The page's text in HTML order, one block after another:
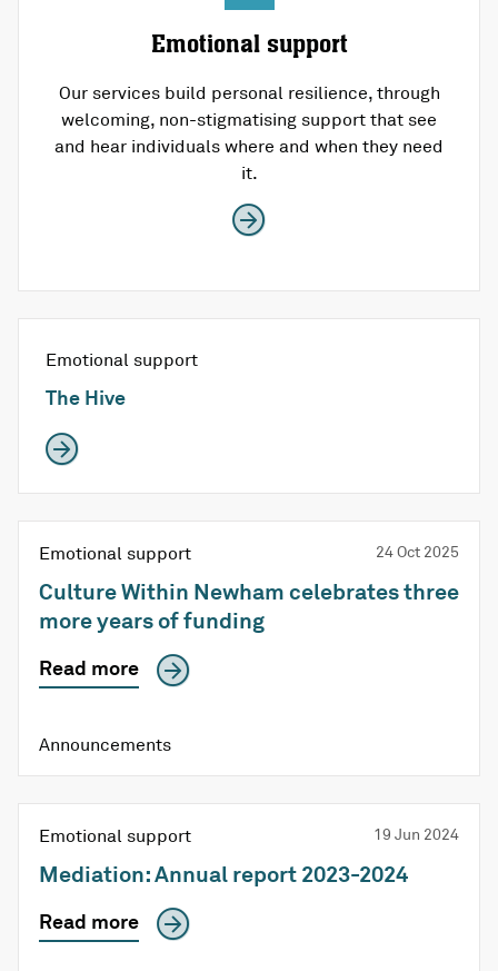
Emotional support
Our services build personal resilience, through
welcoming, non-stigmatising support that see
and hear individuals where and when they need
it.
Emotional support
The Hive
Emotional support 24 Oct 2025
Culture Within Newham celebrates three
more years of funding
Read more
Announcements
Emotional support 19 Jun 2024
Mediation: Annual report 2023-2024
Read more